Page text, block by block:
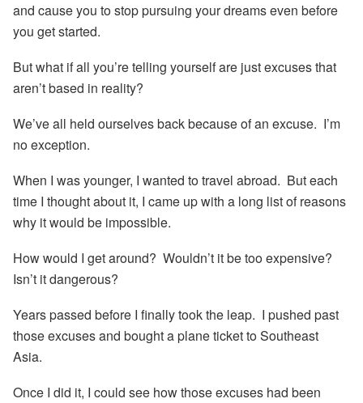
and cause you to stop pursuing your dreams even before
you get started.
But what if all you’re telling yourself are just excuses that
aren’t based in reality?
We’ve all held ourselves back because of an excuse. I’m
no exception.
When I was younger, I wanted to travel abroad. But each
time I thought about it, I came up with a long list of reasons
why it would be impossible.
How would I get around? Wouldn’t it be too expensive?
Isn’t it dangerous?
Years passed before I finally took the leap. I pushed past
those excuses and bought a plane ticket to Southeast
Asia.
Once I did it, I could see how those excuses had been